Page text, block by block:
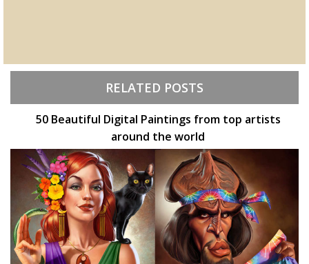
RELATED POSTS
50 Beautiful Digital Paintings from top artists
around the world